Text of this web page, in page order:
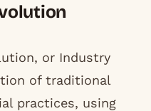
or Industry
of traditional
practices, using